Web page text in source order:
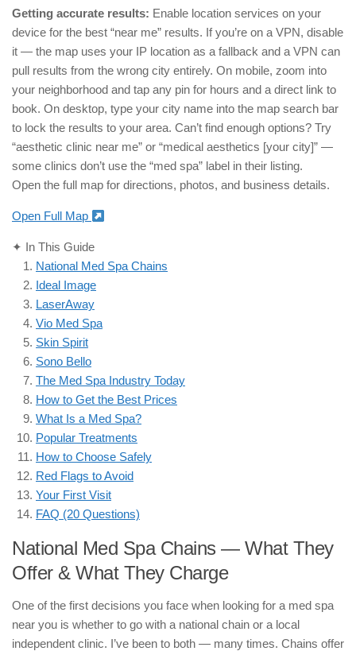
Getting accurate results: Enable location services on your
device for the best “near me” results. If you’re on a VPN, disable
it — the map uses your IP location as a fallback and a VPN can
pull results from the wrong city entirely. On mobile, zoom into
your neighborhood and tap any pin for hours and a direct link to
book. On desktop, type your city name into the map search bar
to lock the results to your area. Can’t find enough options? Try
“aesthetic clinic near me” or “medical aesthetics [your city]” —
some clinics don’t use the “med spa” label in their listing.
Open the full map for directions, photos, and business details.
Open Full Map
✦ In This Guide
National Med Spa Chains
Ideal Image
LaserAway
Vio Med Spa
Skin Spirit
Sono Bello
The Med Spa Industry Today
How to Get the Best Prices
What Is a Med Spa?
Popular Treatments
How to Choose Safely
Red Flags to Avoid
Your First Visit
FAQ (20 Questions)
National Med Spa Chains — What They
Offer & What They Charge
One of the first decisions you face when looking for a med spa
near you is whether to go with a national chain or a local
independent clinic. I’ve been to both — many times. Chains offer